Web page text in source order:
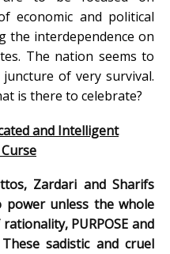
economic and political
the interdependence on
The nation seems to
of very survival.
is there to celebrate?
and Intelligent
Zardari and Sharifs
power unless the whole
PURPOSE and
sadistic and cruel